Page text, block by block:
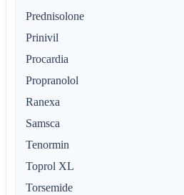
Prednisolone
Prinivil
Procardia
Propranolol
Ranexa
Samsca
Tenormin
Toprol XL
Torsemide